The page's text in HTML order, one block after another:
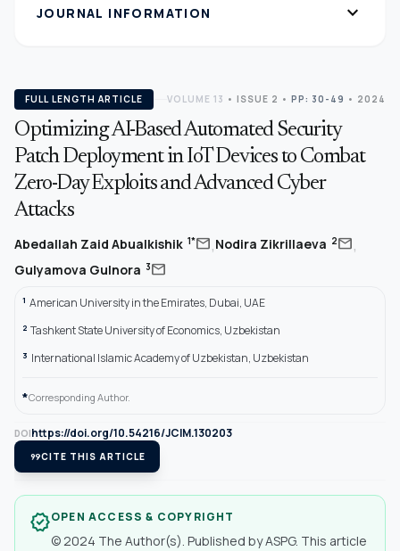
JOURNAL INFORMATION expand_more
FULL LENGTH ARTICLE VOLUME 13 • ISSUE 2 • PP: 30-49 • 2024
Optimizing AI-Based Automated Security
Patch Deployment in IoT Devices to Combat
Zero-Day Exploits and Advanced Cyber
Attacks
Abedallah Zaid Abualkishik 1*mail,Nodira Zikrillaeva 2mail,
Gulyamova Gulnora 3mail
1 American University in the Emirates, Dubai, UAE
2 Tashkent State University of Economics, Uzbekistan
3 International Islamic Academy of Uzbekistan, Uzbekistan
*Corresponding Author.
DOIhttps://doi.org/10.54216/JCIM.130203
format_quoteCITE THIS ARTICLE
verifiedOPEN ACCESS & COPYRIGHT
© 2024 The Author(s). Published by ASPG. This article